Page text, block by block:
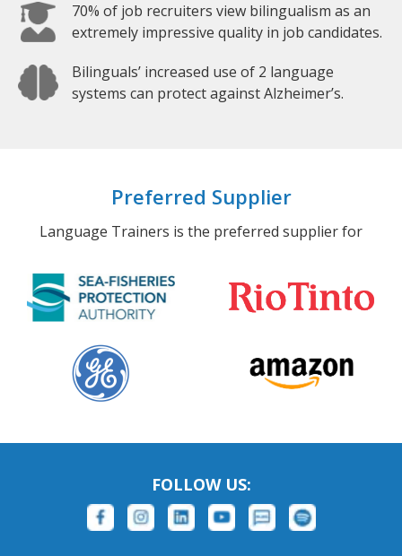
70% of job recruiters view bilingualism as an
extremely impressive quality in job candidates.
Bilinguals’ increased use of 2 language
systems can protect against Alzheimer’s.
Preferred Supplier
Language Trainers is the preferred supplier for
FOLLOW US: